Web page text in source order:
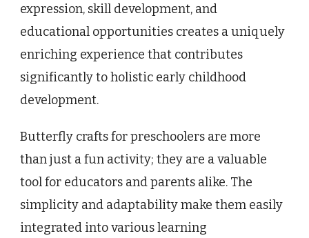
expression, skill development, and
educational opportunities creates a uniquely
enriching experience that contributes
significantly to holistic early childhood
development.
Butterfly crafts for preschoolers are more
than just a fun activity; they are a valuable
tool for educators and parents alike. The
simplicity and adaptability make them easily
integrated into various learning